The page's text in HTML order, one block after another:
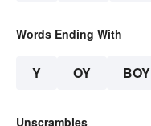
Words Ending With
Y OY BOY
Unscrambles